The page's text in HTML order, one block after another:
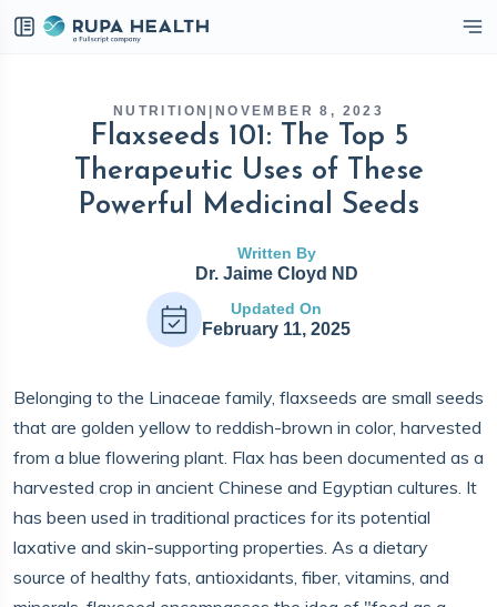
NUTRITION NOVEMBER 8, 2023
Flaxseeds 101: The Top 5
Therapeutic Uses of These
Powerful Medicinal Seeds
Written By
Dr. Jaime Cloyd ND
Updated On
February 11, 2025
Belonging to the Linaceae family, flaxseeds are small seeds
that are golden yellow to reddish-brown in color, harvested
from a blue flowering plant. Flax has been documented as a
harvested crop in ancient Chinese and Egyptian cultures. It
has been used in traditional practices for its potential
laxative and skin-supporting properties. As a dietary
source of healthy fats, antioxidants, fiber, vitamins, and